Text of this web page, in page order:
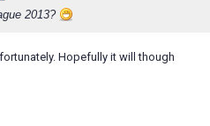
2013?
Hopefully it will though